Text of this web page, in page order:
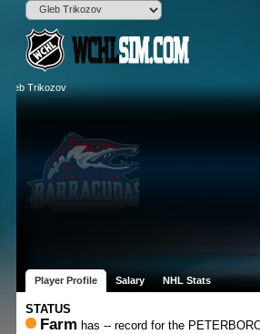
Player Profile Salary NHL Stats
STATUS
Farm has -- record for the